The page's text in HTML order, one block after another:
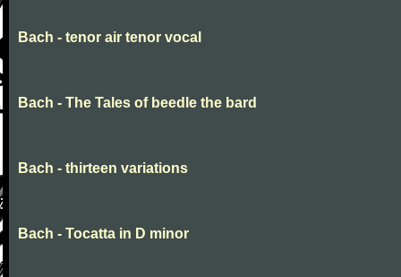
Bach - tenor air tenor vocal
Bach - The Tales of beedle the bard
Bach - thirteen variations
Bach - Tocatta in D minor